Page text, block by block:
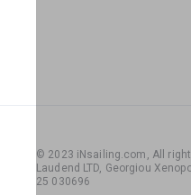
© 2023 iNsailing.com, All
Laudend LTD, Georgiou
25 030696